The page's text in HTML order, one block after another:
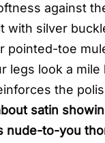
against
with silver
pointed-toe
legs look a mile
the
satin
nude-to-you